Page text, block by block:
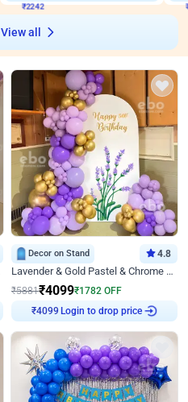
View all
Decor on Stand 4.8
Lavender & Gold Pastel & Chrome Floral U Board Milestone Birthday Decor
₹5881₹4099₹1782 OFF
₹4099 Login to drop price